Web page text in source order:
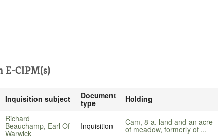
E-CIPM(s)
Inquisition subject Document
type Holding
Richard
Beauchamp, Earl Of
Warwick
Inquisition Cam, 8 a. land and an acre
of meadow, formerly of ...